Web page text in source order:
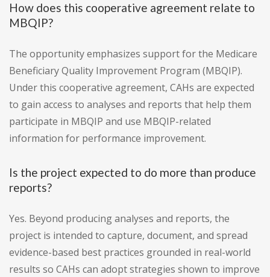
How does this cooperative agreement relate to
MBQIP?
The opportunity emphasizes support for the Medicare
Beneficiary Quality Improvement Program (MBQIP).
Under this cooperative agreement, CAHs are expected
to gain access to analyses and reports that help them
participate in MBQIP and use MBQIP-related
information for performance improvement.
Is the project expected to do more than produce
reports?
Yes. Beyond producing analyses and reports, the
project is intended to capture, document, and spread
evidence-based best practices grounded in real-world
results so CAHs can adopt strategies shown to improve